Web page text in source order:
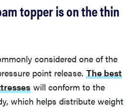
topper is on the thin
considered one of the
point release. The best
will conform to the
which helps distribute weight